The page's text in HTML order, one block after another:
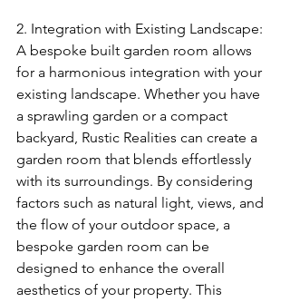
2. Integration with Existing Landscape:
A bespoke built garden room allows
for a harmonious integration with your
existing landscape. Whether you have
a sprawling garden or a compact
backyard, Rustic Realities can create a
garden room that blends effortlessly
with its surroundings. By considering
factors such as natural light, views, and
the flow of your outdoor space, a
bespoke garden room can be
designed to enhance the overall
aesthetics of your property. This